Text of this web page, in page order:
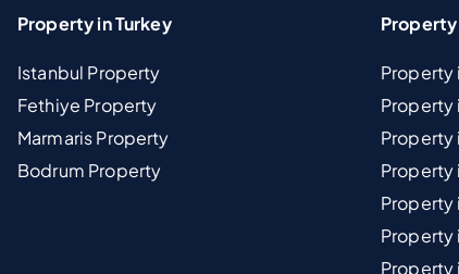
Property in Turkey
Istanbul Property
Fethiye Property
Marmaris Property
Bodrum Property
Property
Property
Property
Property
Property
Property
Property
Property